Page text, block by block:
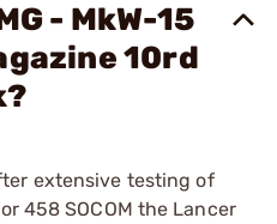
- MkW-15
10rd
extensive testing of
458 SOCOM the Lancer